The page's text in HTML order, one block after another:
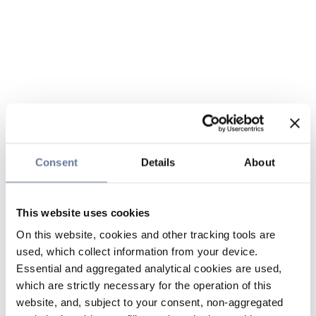
Consent Details About
This website uses cookies
On this website, cookies and other tracking tools are
used, which collect information from your device.
Essential and aggregated analytical cookies are used,
which are strictly necessary for the operation of this
website, and, subject to your consent, non-aggregated